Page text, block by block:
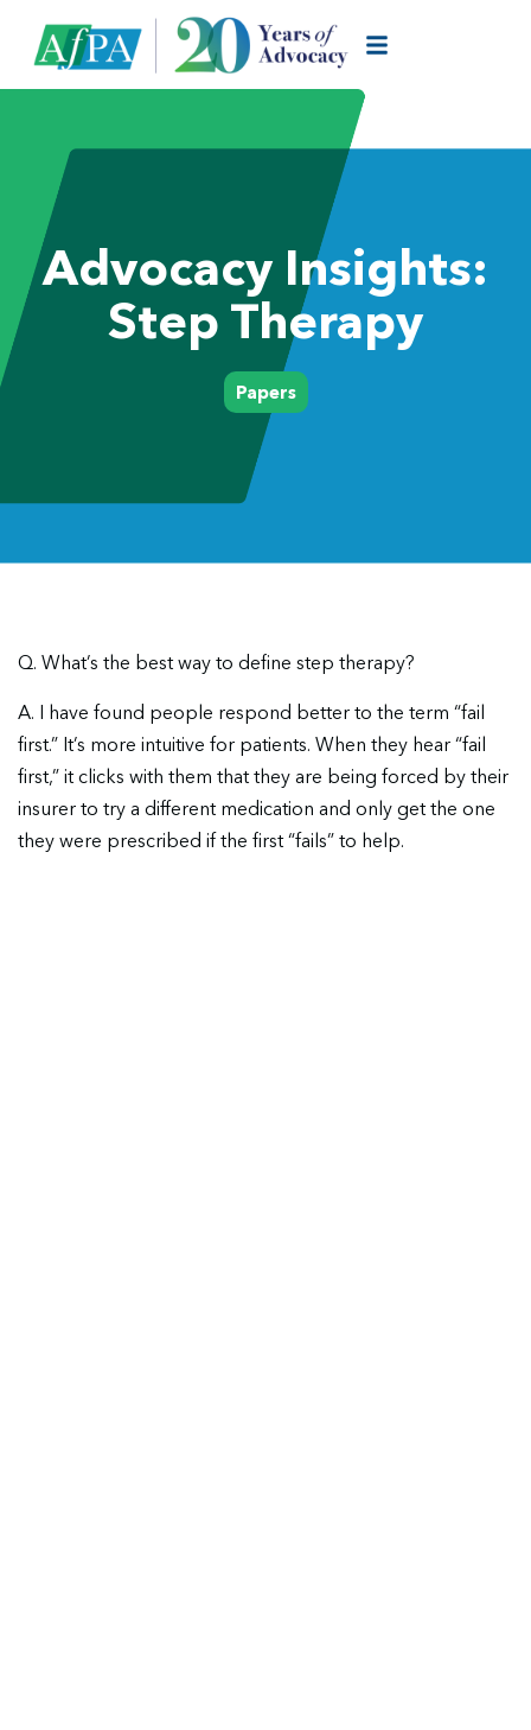
Advocacy Insights:
Step Therapy
Papers
Q. What’s the best way to define step therapy?
A. I have found people respond better to the term “fail
first.” It’s more intuitive for patients. When they hear “fail
first,” it clicks with them that they are being forced by their
insurer to try a different medication and only get the one
they were prescribed if the first “fails” to help.